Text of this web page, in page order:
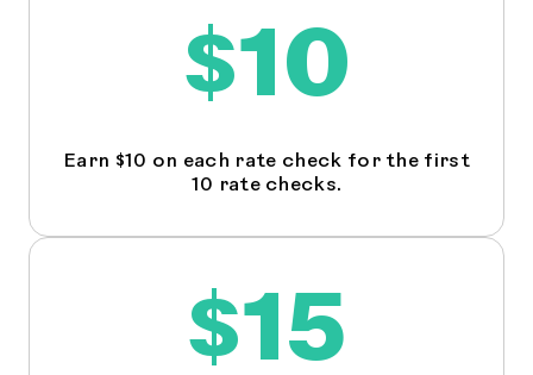
$10
Earn $10 on each rate check for the first
10 rate checks.
$15